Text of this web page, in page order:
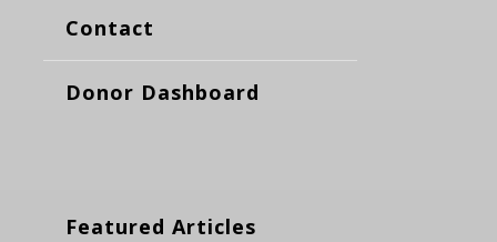
Contact
Donor Dashboard
Featured Articles